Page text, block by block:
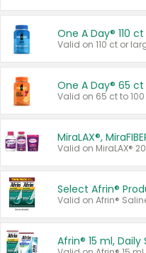
One A Day® 110
Valid on 110 ct or
One A Day® 65
Valid on 65 ct to 100
MiraLAX®,
Select Afrin®
Valid on Afrin®